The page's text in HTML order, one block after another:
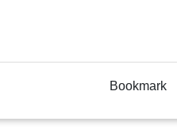
Bookmark